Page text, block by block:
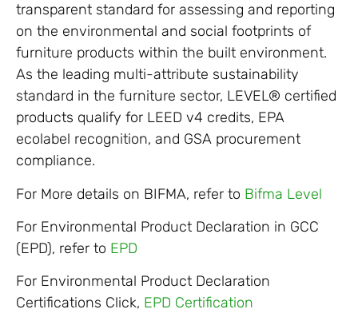
transparent standard for assessing and reporting
on the environmental and social footprints of
furniture products within the built environment.
As the leading multi-attribute sustainability
standard in the furniture sector, LEVEL® certified
products qualify for LEED v4 credits, EPA
ecolabel recognition, and GSA procurement
compliance.
For More details on BIFMA, refer to Bifma Level
For Environmental Product Declaration in GCC
(EPD), refer to EPD
For Environmental Product Declaration
Certifications Click, EPD Certification